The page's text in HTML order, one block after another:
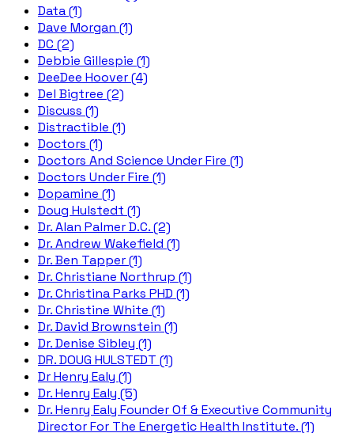
Data (1)
Dave Morgan (1)
DC (2)
Debbie Gillespie (1)
DeeDee Hoover (4)
Del Bigtree (2)
Discuss (1)
Distractible (1)
Doctors (1)
Doctors And Science Under Fire (1)
Doctors Under Fire (1)
Dopamine (1)
Doug Hulstedt (1)
Dr. Alan Palmer D.C. (2)
Dr. Andrew Wakefield (1)
Dr. Ben Tapper (1)
Dr. Christiane Northrup (1)
Dr. Christina Parks PHD (1)
Dr. Christine White (1)
Dr. David Brownstein (1)
Dr. Denise Sibley (1)
DR. DOUG HULSTEDT (1)
Dr Henry Ealy (1)
Dr. Henry Ealy (5)
Dr. Henry Ealy Founder Of & Executive Community
Director For The Energetic Health Institute. (1)